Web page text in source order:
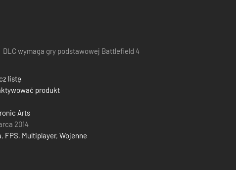
DLC wymaga gry podstawowej Battlefield 4
listę
produkt
Arts
2014
, FPS, Multiplayer, Wojenne